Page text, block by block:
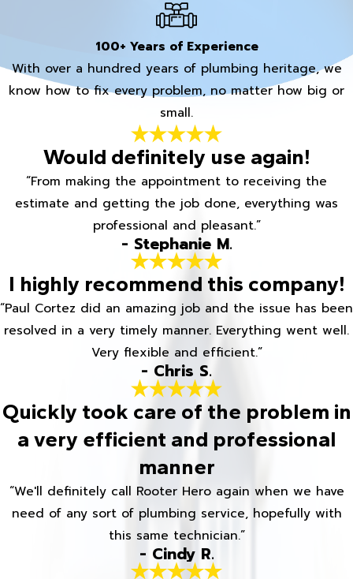
100+ Years of Experience
With over a hundred years of plumbing heritage, we
know how to fix every problem, no matter how big or
small.
Would definitely use again!
“From making the appointment to receiving the
estimate and getting the job done, everything was
professional and pleasant.”
- Stephanie M.
I highly recommend this company!
“Paul Cortez did an amazing job and the issue has been
resolved in a very timely manner. Everything went well.
Very flexible and efficient.”
- Chris S.
Quickly took care of the problem in
a very efficient and professional
manner
“We'll definitely call Rooter Hero again when we have
need of any sort of plumbing service, hopefully with
this same technician.”
- Cindy R.